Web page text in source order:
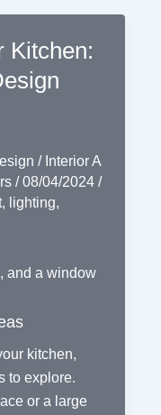
Kitchen:
/ Interior A
/08/04/2024 /
, lighting,
kitchen,
to explore.
or a large